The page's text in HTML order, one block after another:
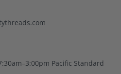
Pacific Standard